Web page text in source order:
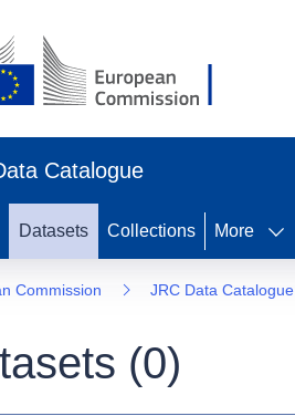
Catalogue
Datasets Collections More
Commission JRC Data Catalogue
(0)